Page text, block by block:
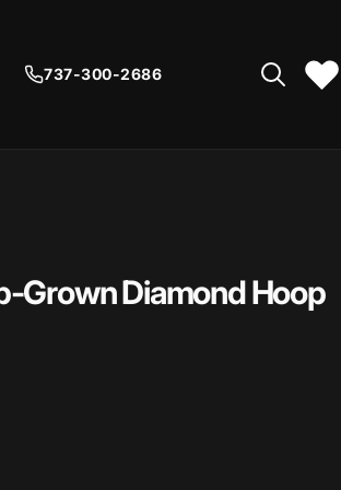
737-300-2686
Grown Diamond Hoop